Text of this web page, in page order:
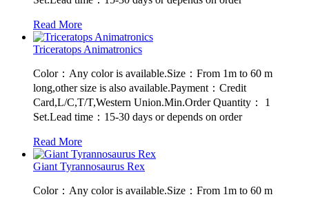
Read More
Triceratops Animatronics
Color：Any color is available.Size：From 1m to 60 m
long,other size is also available.Payment：Credit
Card,L/C,T/T,Western Union.Min.Order Quantity： 1
Set.Lead time：15-30 days or depends on order
Read More
Giant Tyrannosaurus Rex
Color：Any color is available.Size：From 1m to 60 m